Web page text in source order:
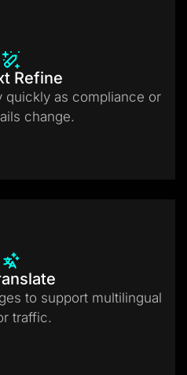
Refine
quickly as compliance or
change.
to support multilingual
traffic.